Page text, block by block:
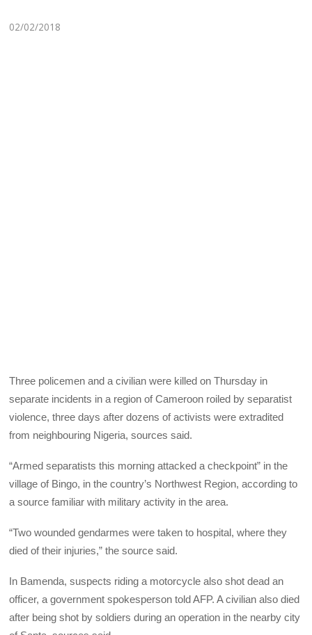
02/02/2018
Three policemen and a civilian were killed on Thursday in
separate incidents in a region of Cameroon roiled by separatist
violence, three days after dozens of activists were extradited
from neighbouring Nigeria, sources said.
“Armed separatists this morning attacked a checkpoint” in the
village of Bingo, in the country’s Northwest Region, according to
a source familiar with military activity in the area.
“Two wounded gendarmes were taken to hospital, where they
died of their injuries,” the source said.
In Bamenda, suspects riding a motorcycle also shot dead an
officer, a government spokesperson told AFP. A civilian also died
after being shot by soldiers during an operation in the nearby city